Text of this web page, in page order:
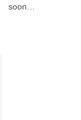
soon…